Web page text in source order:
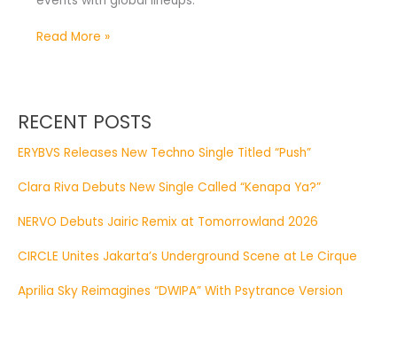
Read More »
RECENT POSTS
ERYBVS Releases New Techno Single Titled “Push”
Clara Riva Debuts New Single Called “Kenapa Ya?”
NERVO Debuts Jairic Remix at Tomorrowland 2026
CIRCLE Unites Jakarta’s Underground Scene at Le Cirque
Aprilia Sky Reimagines “DWIPA” With Psytrance Version